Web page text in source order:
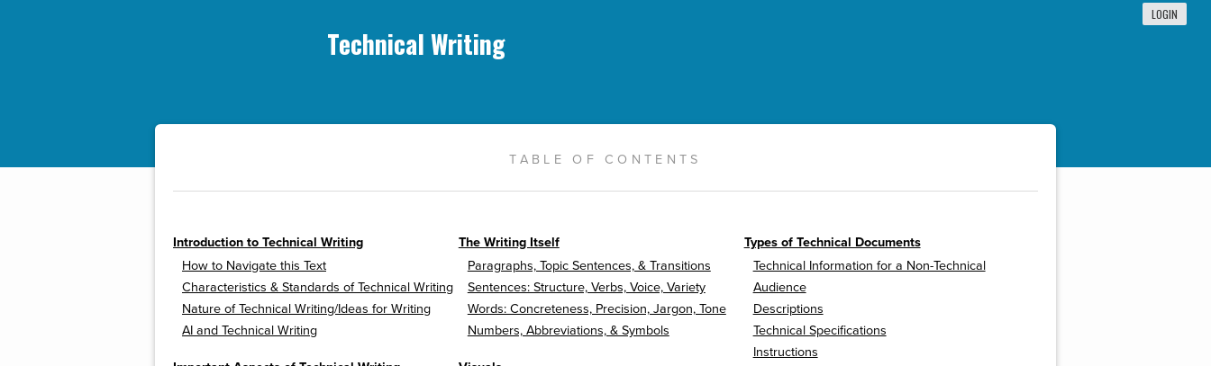
LOGIN
Technical Writing
TABLE OF CONTENTS
Introduction to Technical Writing
How to Navigate this Text
Characteristics & Standards of Technical Writing
Nature of Technical Writing/Ideas for Writing
AI and Technical Writing
The Writing Itself
Paragraphs, Topic Sentences, & Transitions
Sentences: Structure, Verbs, Voice, Variety
Words: Concreteness, Precision, Jargon, Tone
Numbers, Abbreviations, & Symbols
Types of Technical Documents
Technical Information for a Non-Technical
Audience
Descriptions
Technical Specifications
Instructions